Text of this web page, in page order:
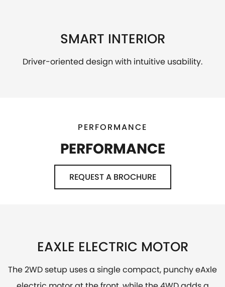
SMART INTERIOR
Driver-oriented design with intuitive usability.
PERFORMANCE
PERFORMANCE
REQUEST A BROCHURE
EAXLE ELECTRIC MOTOR
The 2WD setup uses a single compact, punchy eAxle